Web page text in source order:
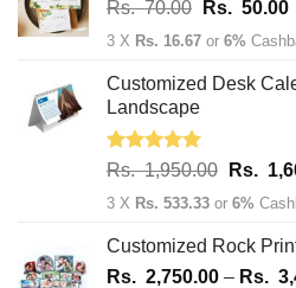
Rs.70.00 Original
price
Rs.
Rs. 50.00
3 X Rs. 16.67 or 6%
Customized Desk
Landscape
Rated5.00
Rs.1,950.00 Original
price
Rs.
Rs.
3 X Rs. 533.33 or 6%
Customized Rock
Rs. 2,750.00 – Rs.